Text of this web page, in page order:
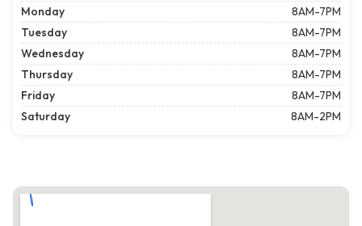
Monday
8AM-7PM
Tuesday
8AM-7PM
Wednesday
8AM-7PM
Thursday
8AM-7PM
Friday
8AM-7PM
Saturday
8AM-2PM